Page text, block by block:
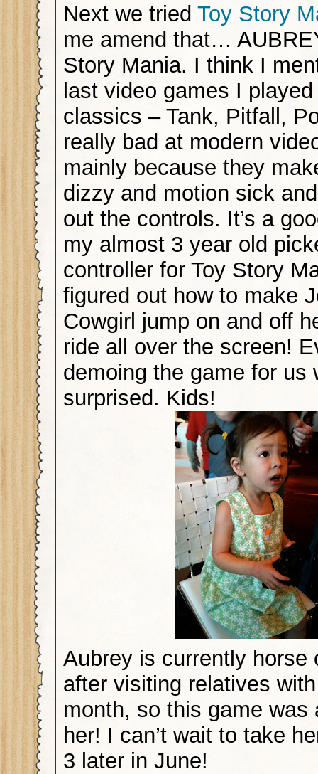
Next we tried Toy Story
me amend that…
Story Mania. I think I
last video games I
classics – Tank, Pitfall,
really bad at modern
mainly because they
dizzy and motion sick
out the controls. It’s a
my almost 3 year old
controller for Toy Story
figured out how to make
Cowgirl jump on and off
ride all over the screen!
demoing the game for us
surprised. Kids!
Aubrey is currently horse
after visiting relatives
month, so this game was
her! I can’t wait to take
3 later in June!